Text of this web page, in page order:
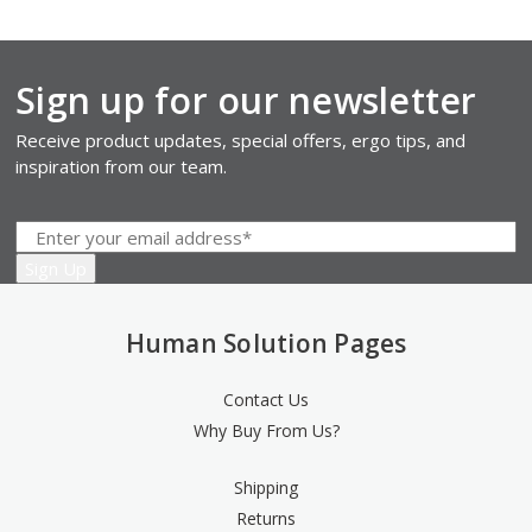
Sign up for our newsletter
Receive product updates, special offers, ergo tips, and
inspiration from our team.
Human Solution Pages
Contact Us
Why Buy From Us?
Shipping
Returns